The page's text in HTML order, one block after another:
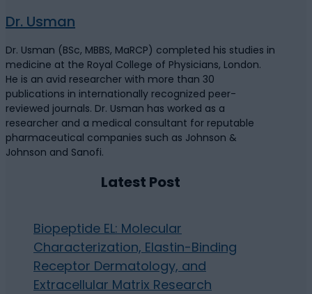
Dr. Usman
Dr. Usman (BSc, MBBS, MaRCP) completed his studies in
medicine at the Royal College of Physicians, London.
He is an avid researcher with more than 30
publications in internationally recognized peer-
reviewed journals. Dr. Usman has worked as a
researcher and a medical consultant for reputable
pharmaceutical companies such as Johnson &
Johnson and Sanofi.
Latest Post
Biopeptide EL: Molecular
Characterization, Elastin-Binding
Receptor Dermatology, and
Extracellular Matrix Research